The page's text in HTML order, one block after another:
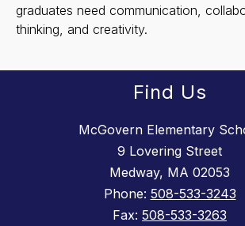
graduates need communication,
thinking, and creativity.
Find Us
McGovern Elementary
9 Lovering Street
Medway, MA 02053
Phone: 508-533-3243
Fax: 508-533-3263